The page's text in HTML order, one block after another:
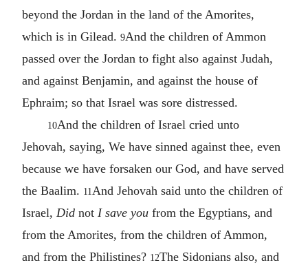
beyond the Jordan in the land of the Amorites,
which is in Gilead. 9And the children of Ammon
passed over the Jordan to fight also against Judah,
and against Benjamin, and against the house of
Ephraim; so that Israel was sore distressed.
10And the children of Israel cried unto
Jehovah, saying, We have sinned against thee, even
because we have forsaken our God, and have served
the Baalim. 11 And Jehovah said unto the children of
Israel, Did not I save you from the Egyptians, and
from the Amorites, from the children of Ammon,
and from the Philistines? 12The Sidonians also, and